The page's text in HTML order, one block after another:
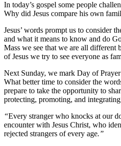
In today’s gospel some people
Why did Jesus compare his own
Jesus’ words prompt us to consider
and what it means to know and do
Mass we see that we are all
of Jesus we try to see everyone as
Next Sunday, we mark Day of
What better time to consider the
prepare to take the opportunity to
protecting, promoting, and
“Every stranger who knocks at our
encounter with Jesus Christ, who
rejected strangers of every age.”